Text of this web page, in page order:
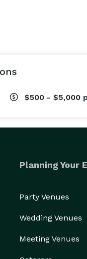
$500 - $5,000
Planning Your
Party Venues
Wedding Venues
Meeting Venues